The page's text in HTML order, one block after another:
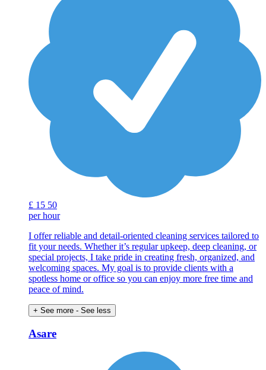
£ 15 50
per hour
I offer reliable and detail-oriented cleaning services tailored to
fit your needs. Whether it’s regular upkeep, deep cleaning, or
special projects, I take pride in creating fresh, organized, and
welcoming spaces. My goal is to provide clients with a
spotless home or office so you can enjoy more free time and
peace of mind.
+ See more - See less
Asare